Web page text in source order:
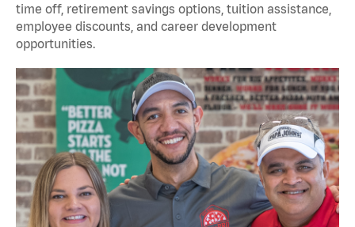
time off, retirement savings options, tuition assistance,
employee discounts, and career development
opportunities.